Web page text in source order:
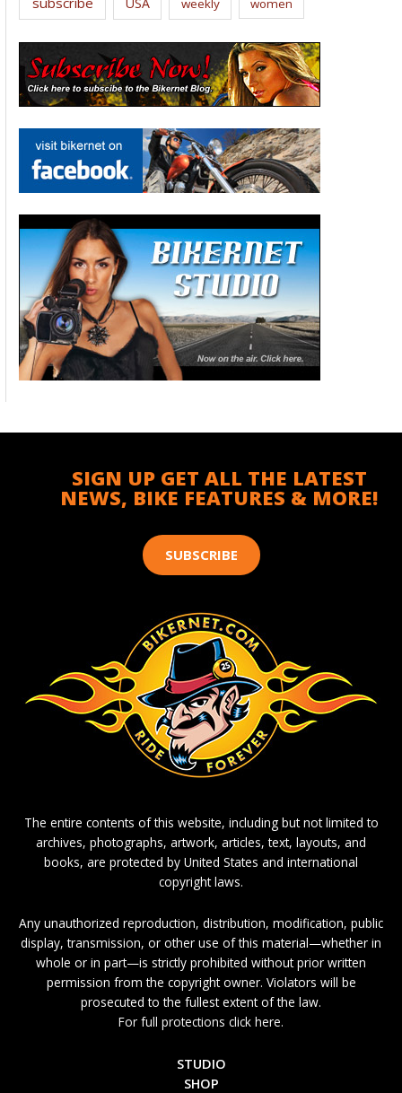
weekly women
SIGN UP GET ALL THE LATEST
NEWS, BIKE FEATURES & MORE!
SUBSCRIBE
The entire contents of this website, including but not limited to
archives, photographs, artwork, articles, text, layouts, and
books, are protected by United States and international
copyright laws.
Any unauthorized reproduction, distribution, modification, public
display, transmission, or other use of this material—whether in
whole or in part—is strictly prohibited without prior written
permission from the copyright owner. Violators will be
prosecuted to the fullest extent of the law.
For full protections click here.
STUDIO
SHOP